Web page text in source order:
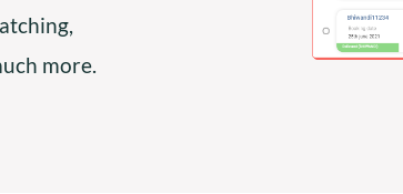
more.